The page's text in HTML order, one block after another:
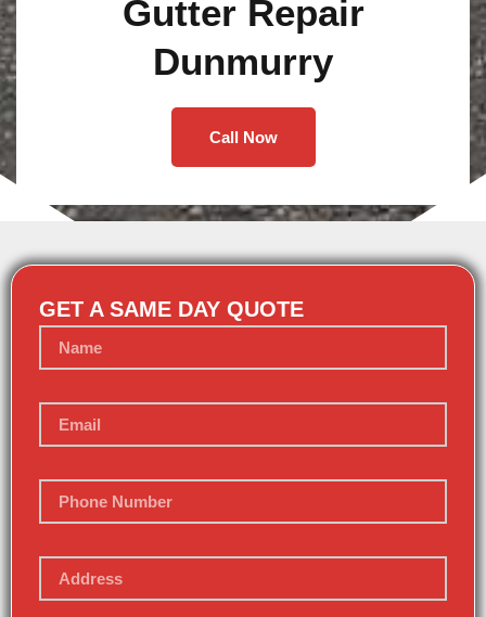
Gutter Repair
Dunmurry
Call Now
GET A SAME DAY QUOTE